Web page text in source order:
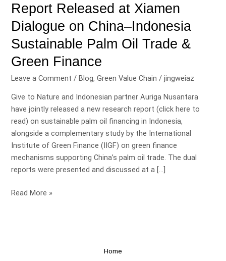
Report Released at Xiamen
Dialogue on China–Indonesia
Sustainable Palm Oil Trade &
Green Finance
Leave a Comment /Blog,Green Value Chain /jingweiaz
Give to Nature and Indonesian partner Auriga Nusantara
have jointly released a new research report (click here to
read) on sustainable palm oil financing in Indonesia,
alongside a complementary study by the International
Institute of Green Finance (IIGF) on green finance
mechanisms supporting China’s palm oil trade. The dual
reports were presented and discussed at a […]
Read More »
Home